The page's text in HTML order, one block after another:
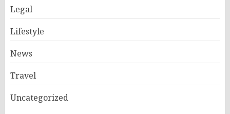
Legal
Lifestyle
News
Travel
Uncategorized